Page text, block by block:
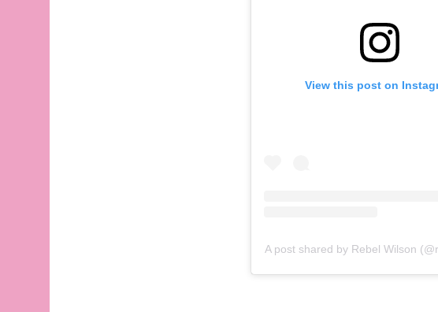
Oct 4, 2020 at 8:38pm PDT
View this post on
A post shared by Rebel Wilson
View this post on